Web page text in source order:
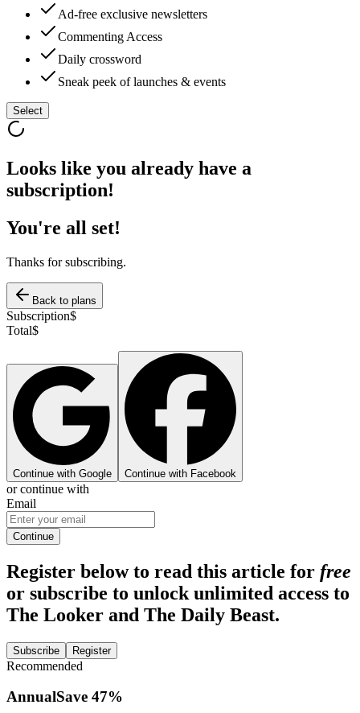
Ad-free exclusive newsletters
Commenting Access
Daily crossword
Sneak peek of launches & events
Select
Looks like you already have a
subscription!
You're all set!
Thanks for subscribing.
Back to plans
Subscription$
Total$
Continue with Google Continue with Facebook
or continue with
Email
Continue
Register below to read this article for free
or subscribe to unlock unlimited access to
The Looker and The Daily Beast.
Subscribe Register
Recommended
AnnualSave 47%